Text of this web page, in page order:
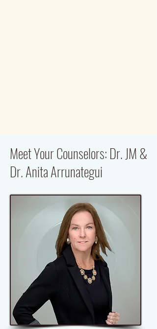
Meet Your Counselors: Dr. JM &
Dr. Anita Arrunategui